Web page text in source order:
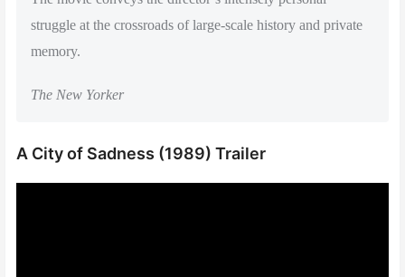
struggle at the crossroads of large-scale history and private
memory.
The New Yorker
A City of Sadness (1989) Trailer